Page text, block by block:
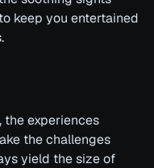
keep you entertained
the experiences
the challenges
yield the size of